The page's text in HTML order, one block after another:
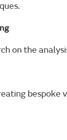
on the